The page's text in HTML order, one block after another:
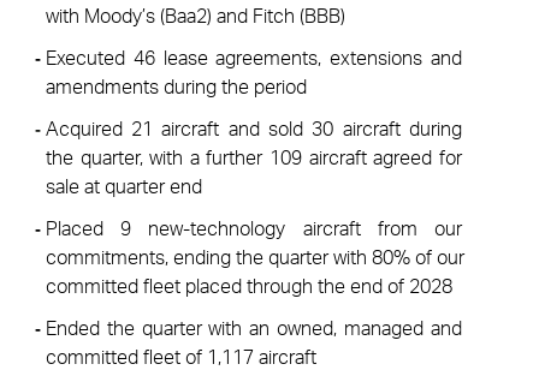
with Moody’s (Baa2) and Fitch (BBB)
Executed 46 lease agreements, extensions and
amendments during the period
Acquired 21 aircraft and sold 30 aircraft during
the quarter, with a further 109 aircraft agreed for
sale at quarter end
Placed 9 new-technology aircraft from our
commitments, ending the quarter with 80% of our
committed fleet placed through the end of 2028
Ended the quarter with an owned, managed and
committed fleet of 1,117 aircraft